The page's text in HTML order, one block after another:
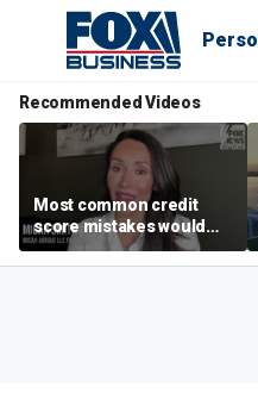
Recommended Videos
Most common credit
score mistakes would
‘blow your mind,’ expert
warns